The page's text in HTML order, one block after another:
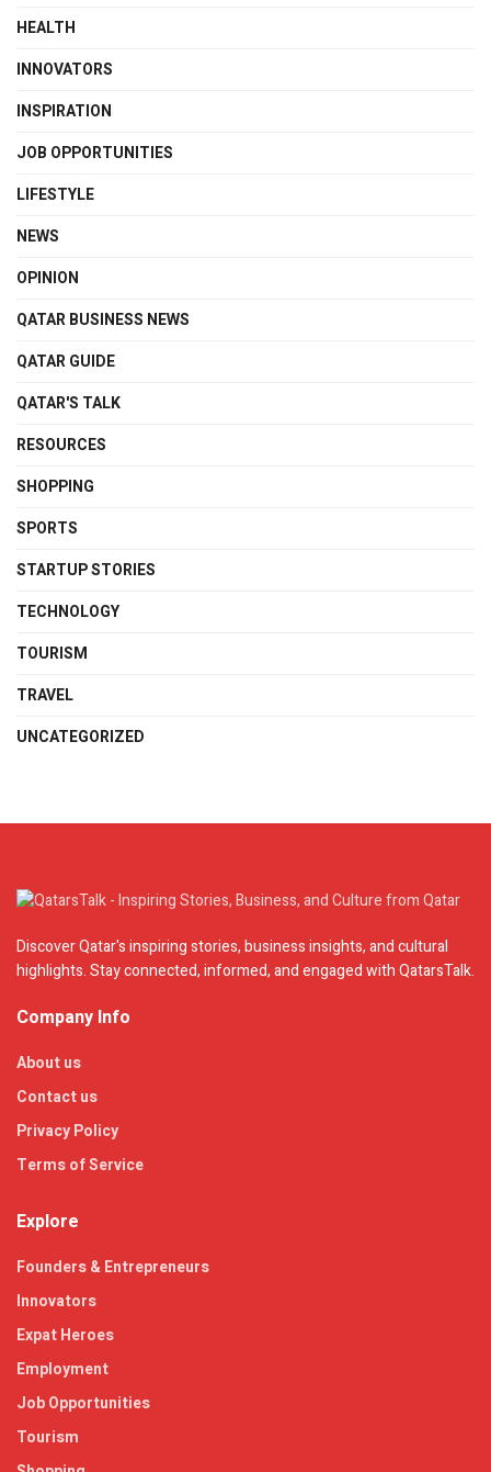
HEALTH
INNOVATORS
INSPIRATION
JOB OPPORTUNITIES
LIFESTYLE
NEWS
OPINION
QATAR BUSINESS NEWS
QATAR GUIDE
QATAR'S TALK
RESOURCES
SHOPPING
SPORTS
STARTUP STORIES
TECHNOLOGY
TOURISM
TRAVEL
UNCATEGORIZED
Discover Qatar's inspiring stories, business insights, and cultural
highlights. Stay connected, informed, and engaged with QatarsTalk.
Company Info
About us
Contact us
Privacy Policy
Terms of Service
Explore
Founders & Entrepreneurs
Innovators
Expat Heroes
Employment
Job Opportunities
Tourism